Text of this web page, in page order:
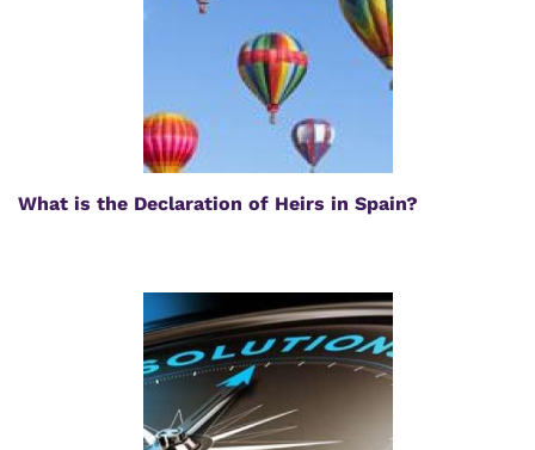
What is the Declaration of Heirs in Spain?